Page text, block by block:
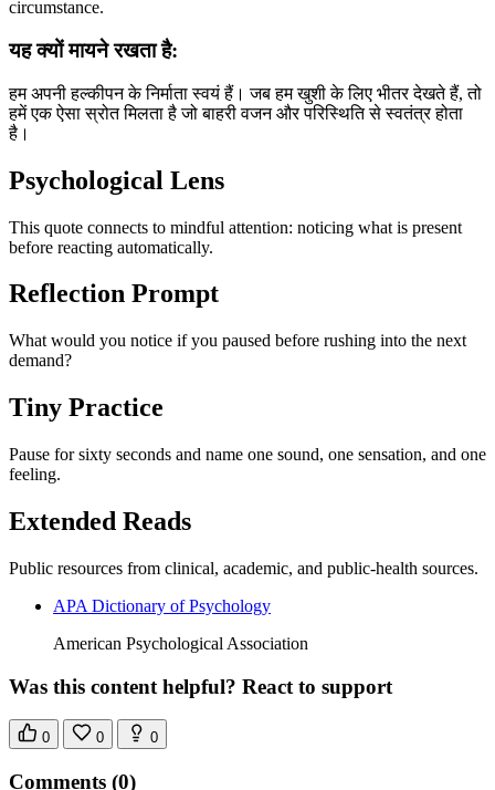
circumstance.
यह क्यों मायने रखता है:
हम अपनी हल्कीपन के निर्माता स्वयं हैं। जब हम खुशी के लिए भीतर देखते हैं, तो
हमें एक ऐसा स्रोत मिलता है जो बाहरी वजन और परिस्थिति से स्वतंत्र होता
है।
Psychological Lens
This quote connects to mindful attention: noticing what is present
before reacting automatically.
Reflection Prompt
What would you notice if you paused before rushing into the next
demand?
Tiny Practice
Pause for sixty seconds and name one sound, one sensation, and one
feeling.
Extended Reads
Public resources from clinical, academic, and public-health sources.
APA Dictionary of Psychology
American Psychological Association
Was this content helpful? React to support
0 0 0
Comments (0)